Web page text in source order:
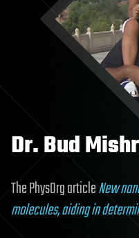
Dr. Bud
The PhysOrg articleNew
molecules, aiding in